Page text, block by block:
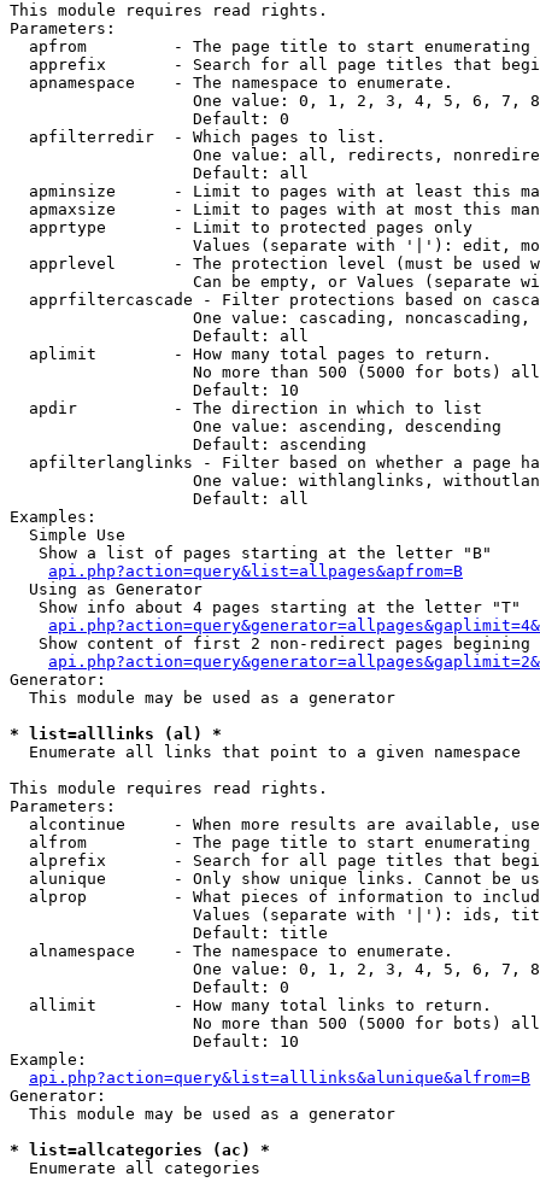
This module requires read rights.
Parameters:
apfrom         - The page title to start enumerating
apprefix       - Search for all page titles that
  apnamespace    - The namespace to enumerate.
One value: 0, 1, 2, 3, 4, 5, 6, 7,
                   Default: 0
  apfilterredir  - Which pages to list.
One value: all, redirects,
                   Default: all
apminsize      - Limit to pages with at least this
apmaxsize      - Limit to pages with at most this
  apprtype       - Limit to protected pages only
Values (separate with '|'): edit,
apprlevel      - The protection level (must be used
Can be empty, or Values (separate
apprfiltercascade - Filter protections based on
One value: cascading, noncascading,
                   Default: all
  aplimit        - How many total pages to return.
No more than 500 (5000 for bots)
                   Default: 10
  apdir          - The direction in which to list
                   One value: ascending, descending
                   Default: ascending
apfilterlanglinks - Filter based on whether a page
One value: withlanglinks,
                   Default: all
Examples:
  Simple Use
   Show a list of pages starting at the letter "B"
api.php?action=query&list=allpages&apfrom=B
  Using as Generator
   Show info about 4 pages starting at the letter "T"
Show content of first 2 non-redirect pages begining
Generator:
  This module may be used as a generator
* list=alllinks (al) *
Enumerate all links that point to a given namespace
This module requires read rights.
Parameters:
alcontinue     - When more results are available,
alfrom         - The page title to start enumerating
alprefix       - Search for all page titles that
alunique       - Only show unique links. Cannot be
alprop         - What pieces of information to
Values (separate with '|'): ids,
                   Default: title
  alnamespace    - The namespace to enumerate.
One value: 0, 1, 2, 3, 4, 5, 6, 7,
                   Default: 0
  allimit        - How many total links to return.
No more than 500 (5000 for bots)
                   Default: 10
Example:
api.php?action=query&list=alllinks&alunique&alfrom=B
Generator:
  This module may be used as a generator
* list=allcategories (ac) *
Enumerate all categories